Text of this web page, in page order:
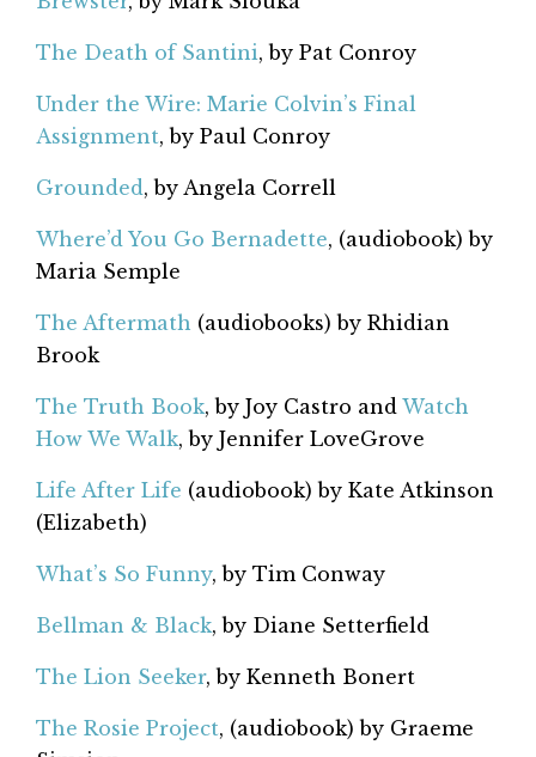
The Death of Santini, by Pat Conroy
Under the Wire: Marie Colvin’s Final
Assignment, by Paul Conroy
Grounded, by Angela Correll
Where’d You Go Bernadette, (audiobook) by
Maria Semple
The Aftermath (audiobooks) by Rhidian
Brook
The Truth Book, by Joy Castro and Watch
How We Walk, by Jennifer LoveGrove
Life After Life (audiobook) by Kate Atkinson
(Elizabeth)
What’s So Funny, by Tim Conway
Bellman & Black, by Diane Setterfield
The Lion Seeker, by Kenneth Bonert
The Rosie Project, (audiobook) by Graeme